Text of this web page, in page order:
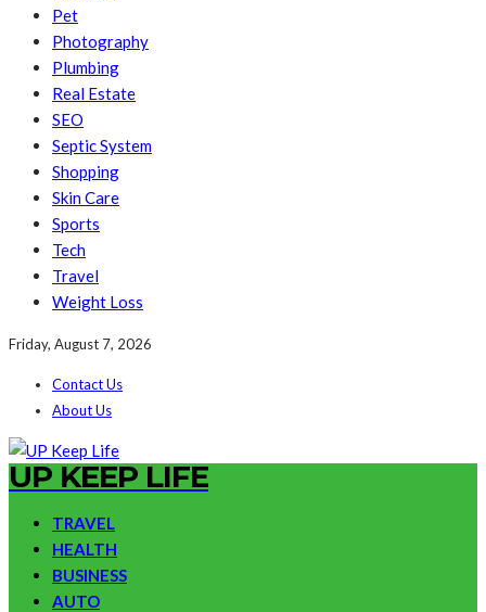
Pet
Photography
Plumbing
Real Estate
SEO
Septic System
Shopping
Skin Care
Sports
Tech
Travel
Weight Loss
Friday, August 7, 2026
Contact Us
About Us
UP KEEP LIFE
TRAVEL
HEALTH
BUSINESS
AUTO